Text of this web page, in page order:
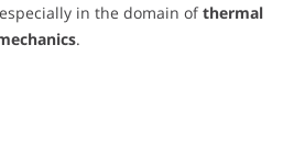
in the domain ofthermal
.